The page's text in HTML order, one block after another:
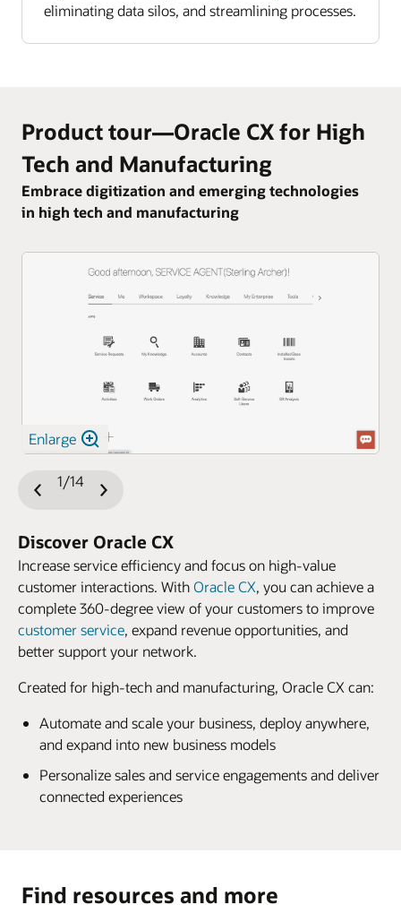
eliminating data silos, and streamlining processes.
Product tour—Oracle CX for High
Tech and Manufacturing
Embrace digitization and emerging technologies
in high tech and manufacturing
Enlarge
Discover Oracle CX
Increase service efficiency and focus on high-value
customer interactions. WithOracle CX, you can achieve a
complete 360-degree view of your customers to improve
customer service, expand revenue opportunities, and
better support your network.
Created for high-tech and manufacturing, Oracle CX can:
Automate and scale your business, deploy anywhere,
and expand into new business models
Personalize sales and service engagements and deliver
connected experiences
Previous
1/14
Find resources and more